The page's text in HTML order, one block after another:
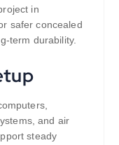
in
safer concealed
term durability.
and air
steady